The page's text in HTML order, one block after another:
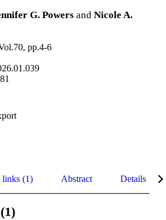
G. Powers and Nicole A.
pp.4-6
links (1) Abstract Details